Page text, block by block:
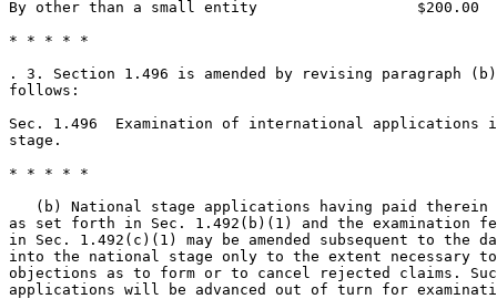
By other than a small entity                  $200.00
* * * * *
. 3. Section 1.496 is amended by revising paragraph
follows:
Sec. 1.496  Examination of international applications
stage.
* * * * *
(b) National stage applications having paid therein
as set forth in Sec. 1.492(b)(1) and the examination
in Sec. 1.492(c)(1) may be amended subsequent to the
into the national stage only to the extent necessary
objections as to form or to cancel rejected claims.
applications will be advanced out of turn for